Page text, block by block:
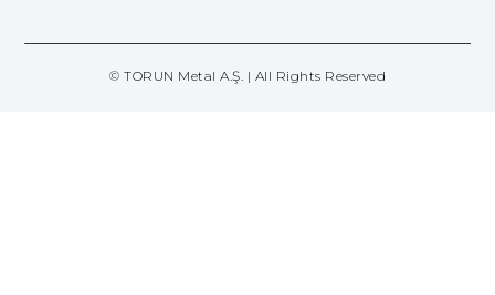
© TORUN Metal A.Ş. | All Rights Reserved